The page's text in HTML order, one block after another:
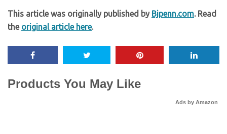
This article was originally published by Bjpenn.com. Read
the original article here.
Products You May Like
Ads by Amazon